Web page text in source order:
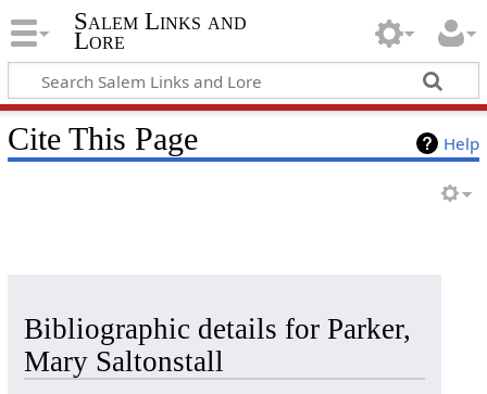
Salem Links and
Lore
Help
Cite This Page
Bibliographic details for Parker,
Mary Saltonstall